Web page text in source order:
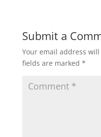
Submit a
Your email address
fields are marked *